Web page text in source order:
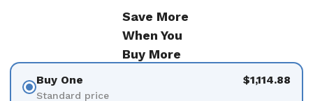
Save More
When You
Buy More
Buy One
Standard price
$1,114.88